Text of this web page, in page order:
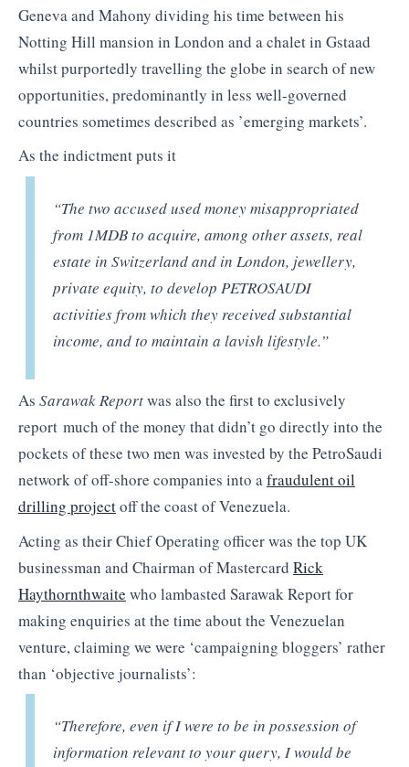
Geneva and Mahony dividing his time between his
Notting Hill mansion in London and a chalet in Gstaad
whilst purportedly travelling the globe in search of new
opportunities, predominantly in less well-governed
countries sometimes described as ’emerging markets’.
As the indictment puts it
“The two accused used money misappropriated
from 1MDB to acquire, among other assets, real
estate in Switzerland and in London, jewellery,
private equity, to develop PETROSAUDI
activities from which they received substantial
income, and to maintain a lavish lifestyle.”
As Sarawak Reportwas also the first to exclusively
report much of the money that didn’t go directly into the
pockets of these two men was invested by the PetroSaudi
network of off-shore companies into afraudulent oil
drilling projectoff the coast of Venezuela.
Acting as their Chief Operating officer was the top UK
businessman and Chairman of Mastercard Rick
Haythornthwaite who lambasted Sarawak Report for
making enquiries at the time about the Venezuelan
venture, claiming we were ‘campaigning bloggers’ rather
than ‘objective journalists’:
“Therefore, even if I were to be in possession of
information relevant to your query, I would be